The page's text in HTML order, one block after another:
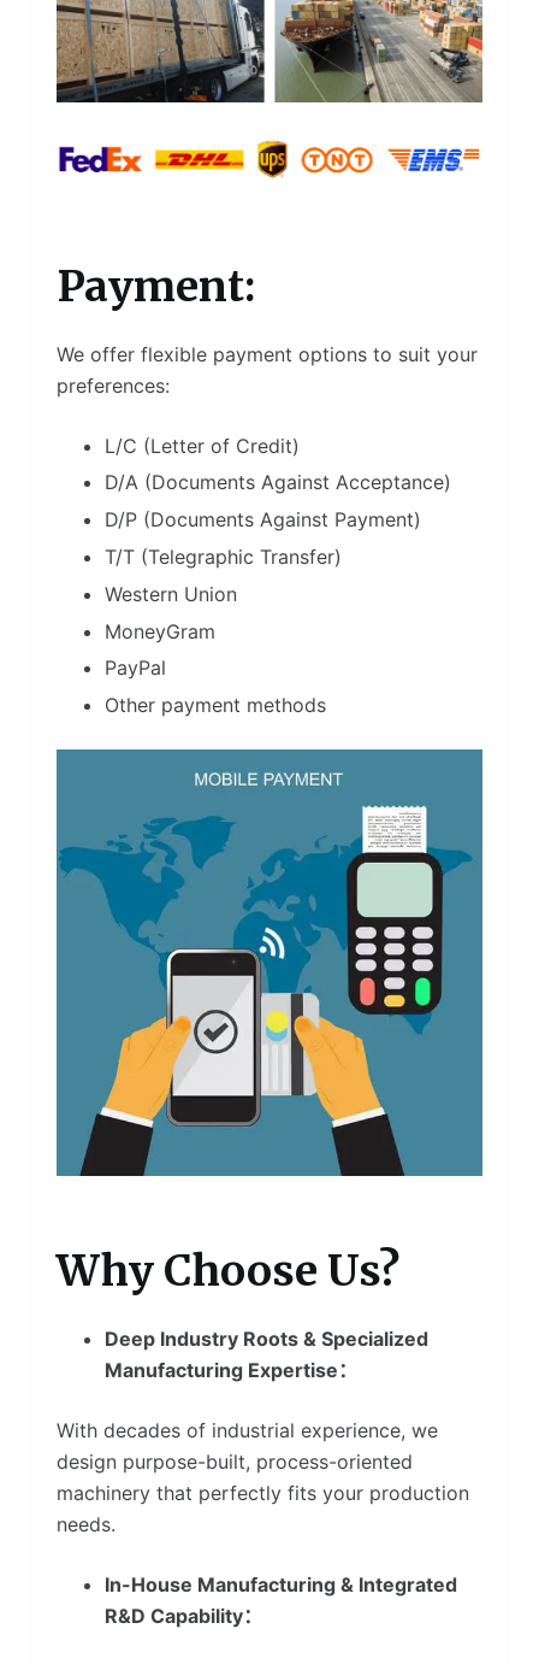
Payment:
We offer flexible payment options to suit your
preferences:
L/C (Letter of Credit)
D/A (Documents Against Acceptance)
D/P (Documents Against Payment)
T/T (Telegraphic Transfer)
Western Union
MoneyGram
PayPal
Other payment methods
Why Choose Us?
Deep Industry Roots & Specialized
Manufacturing Expertise：
With decades of industrial experience, we
design purpose-built, process-oriented
machinery that perfectly fits your production
needs.
In-House Manufacturing & Integrated
R&D Capability：